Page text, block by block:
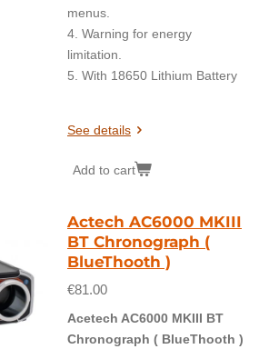
menus.
4. Warning for energy
limitation.
5. With 18650 Lithium Battery
See details
Add to cart
Actech AC6000 MKIII
BT Chronograph (
BlueThooth )
€81.00
Acetech AC6000 MKIII BT
Chronograph ( BlueThooth )